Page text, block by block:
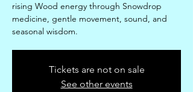
rising Wood energy through Snowdrop
medicine, gentle movement, sound, and
seasonal wisdom.
Tickets are not on sale
See other events